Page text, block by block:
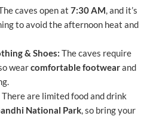
caves open at 7:30 AM , and it’s
to avoid the afternoon heat and
& Shoes: The caves require
so wearcomfortable footwearand
There are limited food and drink
National Park , so bring your